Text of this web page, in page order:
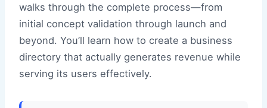
walks through the complete process—from
initial concept validation through launch and
beyond. You’ll learn how to create a business
directory that actually generates revenue while
serving its users effectively.